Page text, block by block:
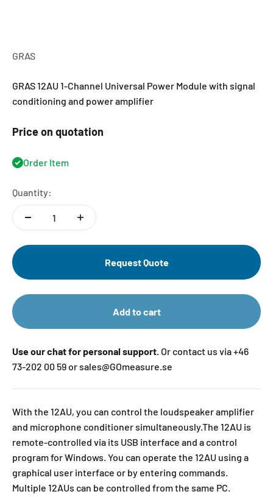
GRAS
GRAS 12AU 1-Channel Universal Power Module with signal
conditioning and power amplifier
Price on quotation
Order Item
Quantity:
Request Quote
Add to cart
Use our chat for personal support. Or contact us via +46
73-202 00 59 or sales@GOmeasure.se
With the 12AU, you can control the loudspeaker amplifier
and microphone conditioner simultaneously.The 12AU is
remote-controlled via its USB interface and a control
program for Windows. You can operate the 12AU using a
graphical user interface or by entering commands.
Multiple 12AUs can be controlled from the same PC.